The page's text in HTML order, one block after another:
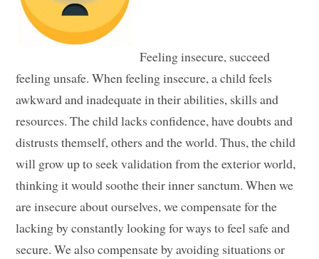
Feeling insecure, succeed
feeling unsafe. When feeling insecure, a child feels
awkward and inadequate in their abilities, skills and
resources. The child lacks confidence, have doubts and
distrusts themself, others and the world. Thus, the child
will grow up to seek validation from the exterior world,
thinking it would soothe their inner sanctum. When we
are insecure about ourselves, we compensate for the
lacking by constantly looking for ways to feel safe and
secure. We also compensate by avoiding situations or